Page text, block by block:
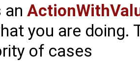
an
you are
of cases